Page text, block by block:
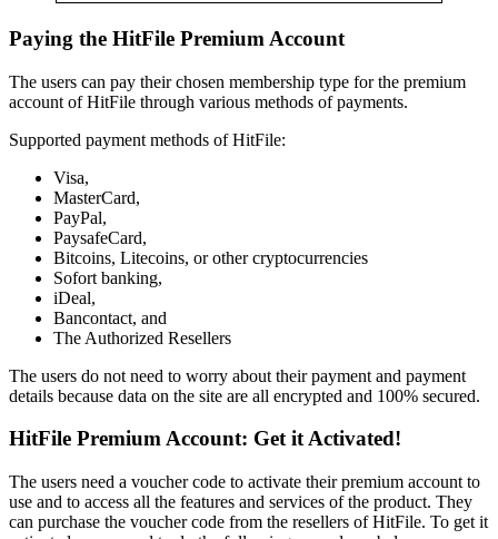
Paying the HitFile Premium Account
The users can pay their chosen membership type for the premium
account of HitFile through various methods of payments.
Supported payment methods of HitFile:
Visa,
MasterCard,
PayPal,
PaysafeCard,
Bitcoins, Litecoins, or other cryptocurrencies
Sofort banking,
iDeal,
Bancontact, and
The Authorized Resellers
The users do not need to worry about their payment and payment
details because data on the site are all encrypted and 100% secured.
HitFile Premium Account: Get it Activated!
The users need a voucher code to activate their premium account to
use and to access all the features and services of the product. They
can purchase the voucher code from the resellers of HitFile. To get it